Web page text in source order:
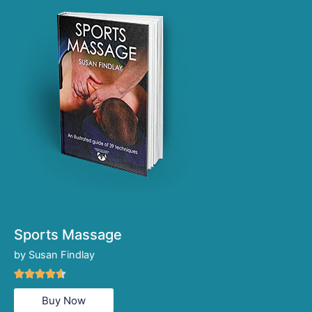
Sports Massage
by Susan Findlay
Rated
4.6
out
Buy Now